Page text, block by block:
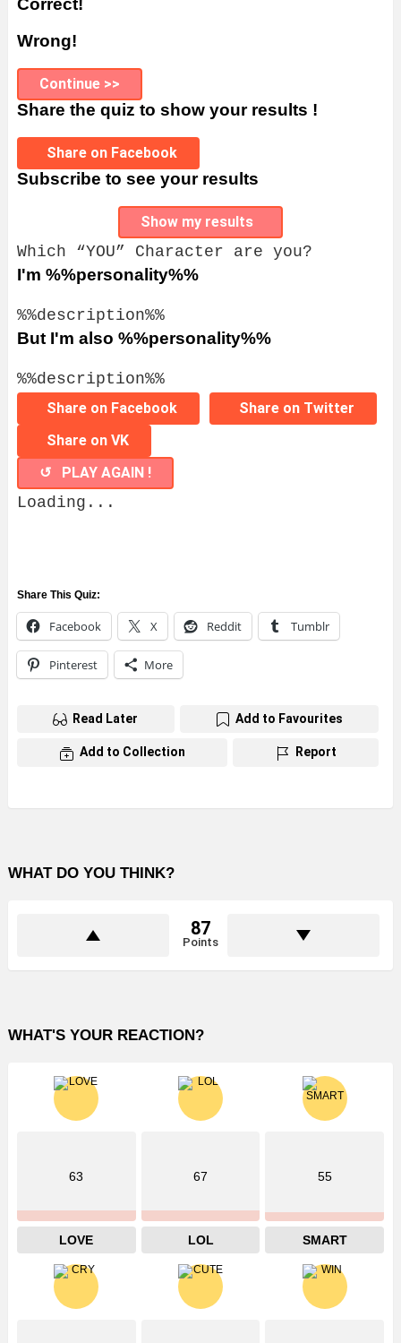
Correct!
Wrong!
Continue >>
Share the quiz to show your results !
Share on Facebook
Subscribe to see your results
Show my results
Which “YOU” Character are you?
I'm %%personality%%
%%description%%
But I'm also %%personality%%
%%description%%
Share on Facebook
Share on Twitter
Share on VK
↺ PLAY AGAIN !
Loading...
Share This Quiz:
Facebook X Reddit Tumblr
Pinterest More
Read Later Add to Favourites
Add to Collection Report
WHAT DO YOU THINK?
87
Points
WHAT'S YOUR REACTION?
63
LOVE
67
LOL
55
SMART